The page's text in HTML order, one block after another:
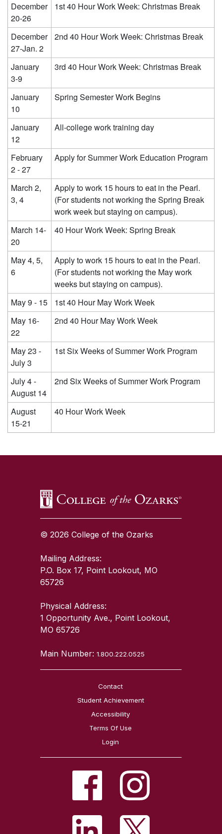
December
20-26
1st 40 Hour Work Week: Christmas Break
December
27-Jan. 2
2nd 40 Hour Work Week: Christmas Break
January
3-9
3rd 40 Hour Work Week: Christmas Break
January
10
Spring Semester Work Begins
January
12
All-college work training day
February
2 - 27
Apply for Summer Work Education Program
March 2,
3, 4
Apply to work 15 hours to eat in the Pearl.
(For students not working the Spring Break
work week but staying on campus).
March 14-
20
40 Hour Work Week: Spring Break
May 4, 5,
6
Apply to work 15 hours to eat in the Pearl.
(For students not working the May work
weeks but staying on campus).
May 9 - 15
1st 40 Hour May Work Week
May 16-
22
2nd 40 Hour May Work Week
May 23 -
July 3
1st Six Weeks of Summer Work Program
July 4 -
August 14
2nd Six Weeks of Summer Work Program
August
15-21
40 Hour Work Week
© 2026 College of the Ozarks
Mailing Address:
P.O. Box 17, Point Lookout, MO
65726
Physical Address:
1 Opportunity Ave., Point Lookout,
MO 65726
Main Number:1.800.222.0525
Contact
Student Achievement
Accessibility
Terms Of Use
Login